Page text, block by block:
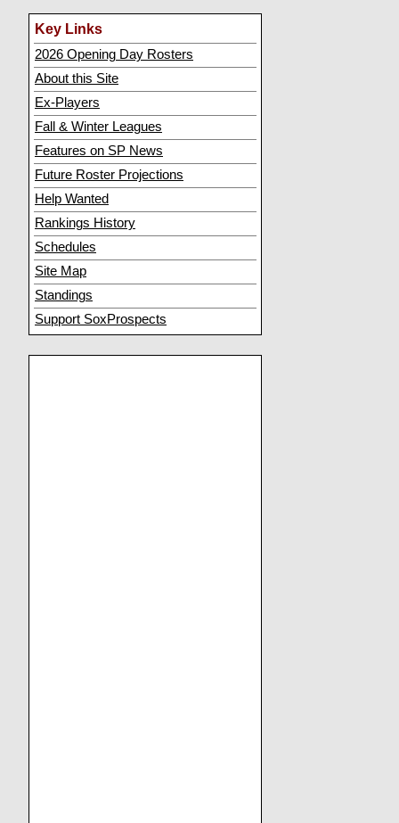
Key Links
2026 Opening Day Rosters
About this Site
Ex-Players
Fall & Winter Leagues
Features on SP News
Future Roster Projections
Help Wanted
Rankings History
Schedules
Site Map
Standings
Support SoxProspects